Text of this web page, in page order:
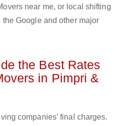
near me, or local shifting
Google and other major
the Best Rates
in Pimpri &
companies’ final charges.